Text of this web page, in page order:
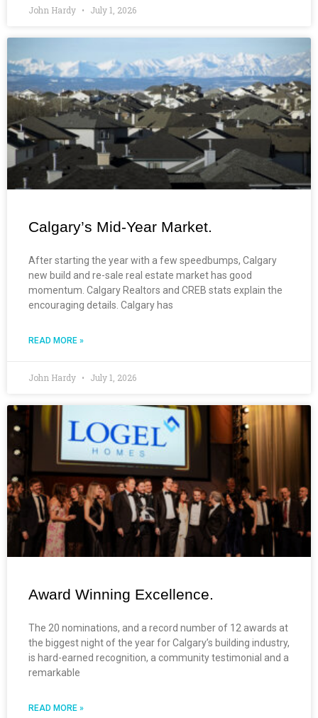
John Hardy July 1, 2026
Calgary’s Mid-Year Market.
After starting the year with a few speedbumps, Calgary
new build and re-sale real estate market has good
momentum. Calgary Realtors and CREB stats explain the
encouraging details. Calgary has
READ MORE »
John Hardy July 1, 2026
Award Winning Excellence.
The 20 nominations, and a record number of 12 awards at
the biggest night of the year for Calgary’s building industry,
is hard-earned recognition, a community testimonial and a
remarkable
READ MORE »